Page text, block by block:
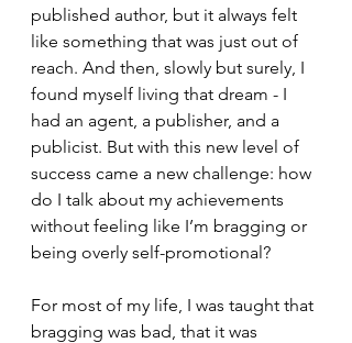
published author, but it always felt
like something that was just out of
reach. And then, slowly but surely, I
found myself living that dream - I
had an agent, a publisher, and a
publicist. But with this new level of
success came a new challenge: how
do I talk about my achievements
without feeling like I’m bragging or
being overly self-promotional?
For most of my life, I was taught that
bragging was bad, that it was